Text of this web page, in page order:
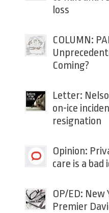
loss
COLUMN:
Coming?
Letter:
on-ice
resignation
Opinion:
care is a bad
OP/ED:
Premier